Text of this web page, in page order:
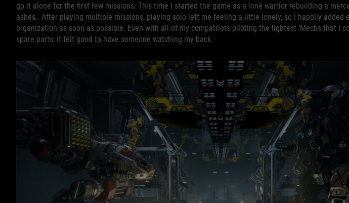
go it alone for the first few missions. This time I started the game as a lone warrior rebuilding a
ashes. After playing multiple missions, playing solo left me feeling a little lonely, so I happily added
organization as soon as possible. Even with all of my compatriots piloting the lightest ‘Mechs that I
spare parts, it felt good to have someone watching my back.